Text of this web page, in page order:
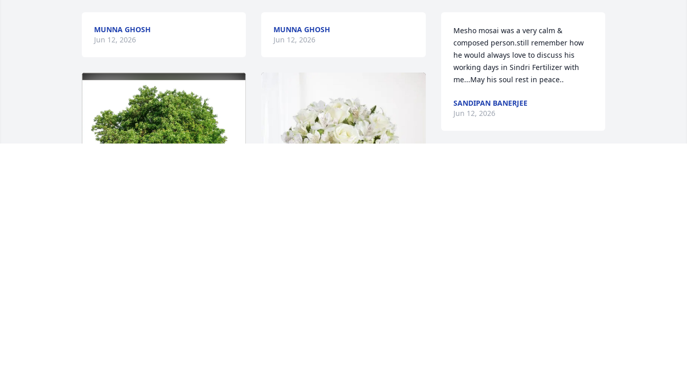
MUNNA GHOSH
Jun 12, 2026
MUNNA GHOSH
Jun 12, 2026
Mesho mosai was a very calm &
composed person.still remember how
he would always love to discuss his
working days in Sindri Fertilizer with
me...May his soul rest in peace..
SANDIPAN BANERJEE
Jun 12, 2026